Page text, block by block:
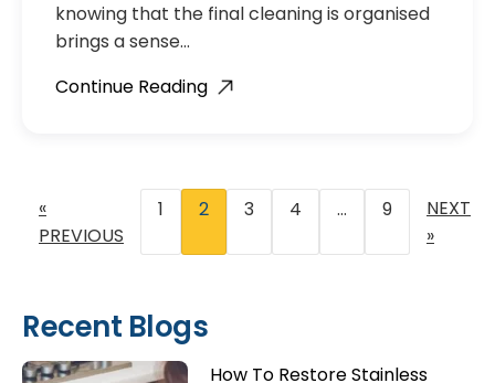
knowing that the final cleaning is organised
brings a sense…
Continue Reading
«
PREVIOUS
1 2 3 4 … 9
NEXT
»
Recent Blogs
How To Restore Stainless